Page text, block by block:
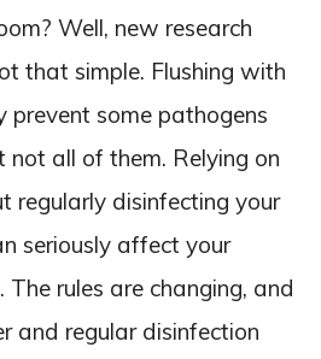
Well, new research
that simple. Flushing with
some pathogens
not all of them. Relying on
regularly disinfecting your
seriously affect your
The rules are changing, and
and regular disinfection